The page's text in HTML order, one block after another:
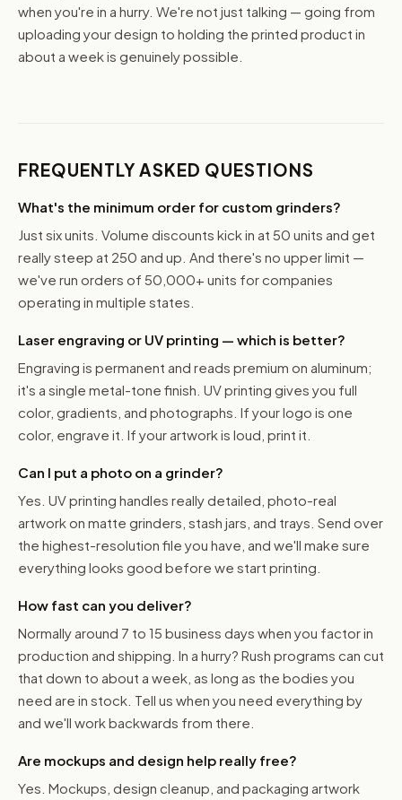
when you're in a hurry. We're not just talking — going from
uploading your design to holding the printed product in
about a week is genuinely possible.
FREQUENTLY ASKED QUESTIONS
What's the minimum order for custom grinders?
Just six units. Volume discounts kick in at 50 units and get
really steep at 250 and up. And there's no upper limit —
we've run orders of 50,000+ units for companies
operating in multiple states.
Laser engraving or UV printing — which is better?
Engraving is permanent and reads premium on aluminum;
it's a single metal-tone finish. UV printing gives you full
color, gradients, and photographs. If your logo is one
color, engrave it. If your artwork is loud, print it.
Can I put a photo on a grinder?
Yes. UV printing handles really detailed, photo-real
artwork on matte grinders, stash jars, and trays. Send over
the highest-resolution file you have, and we'll make sure
everything looks good before we start printing.
How fast can you deliver?
Normally around 7 to 15 business days when you factor in
production and shipping. In a hurry? Rush programs can cut
that down to about a week, as long as the bodies you
need are in stock. Tell us when you need everything by
and we'll work backwards from there.
Are mockups and design help really free?
Yes. Mockups, design cleanup, and packaging artwork